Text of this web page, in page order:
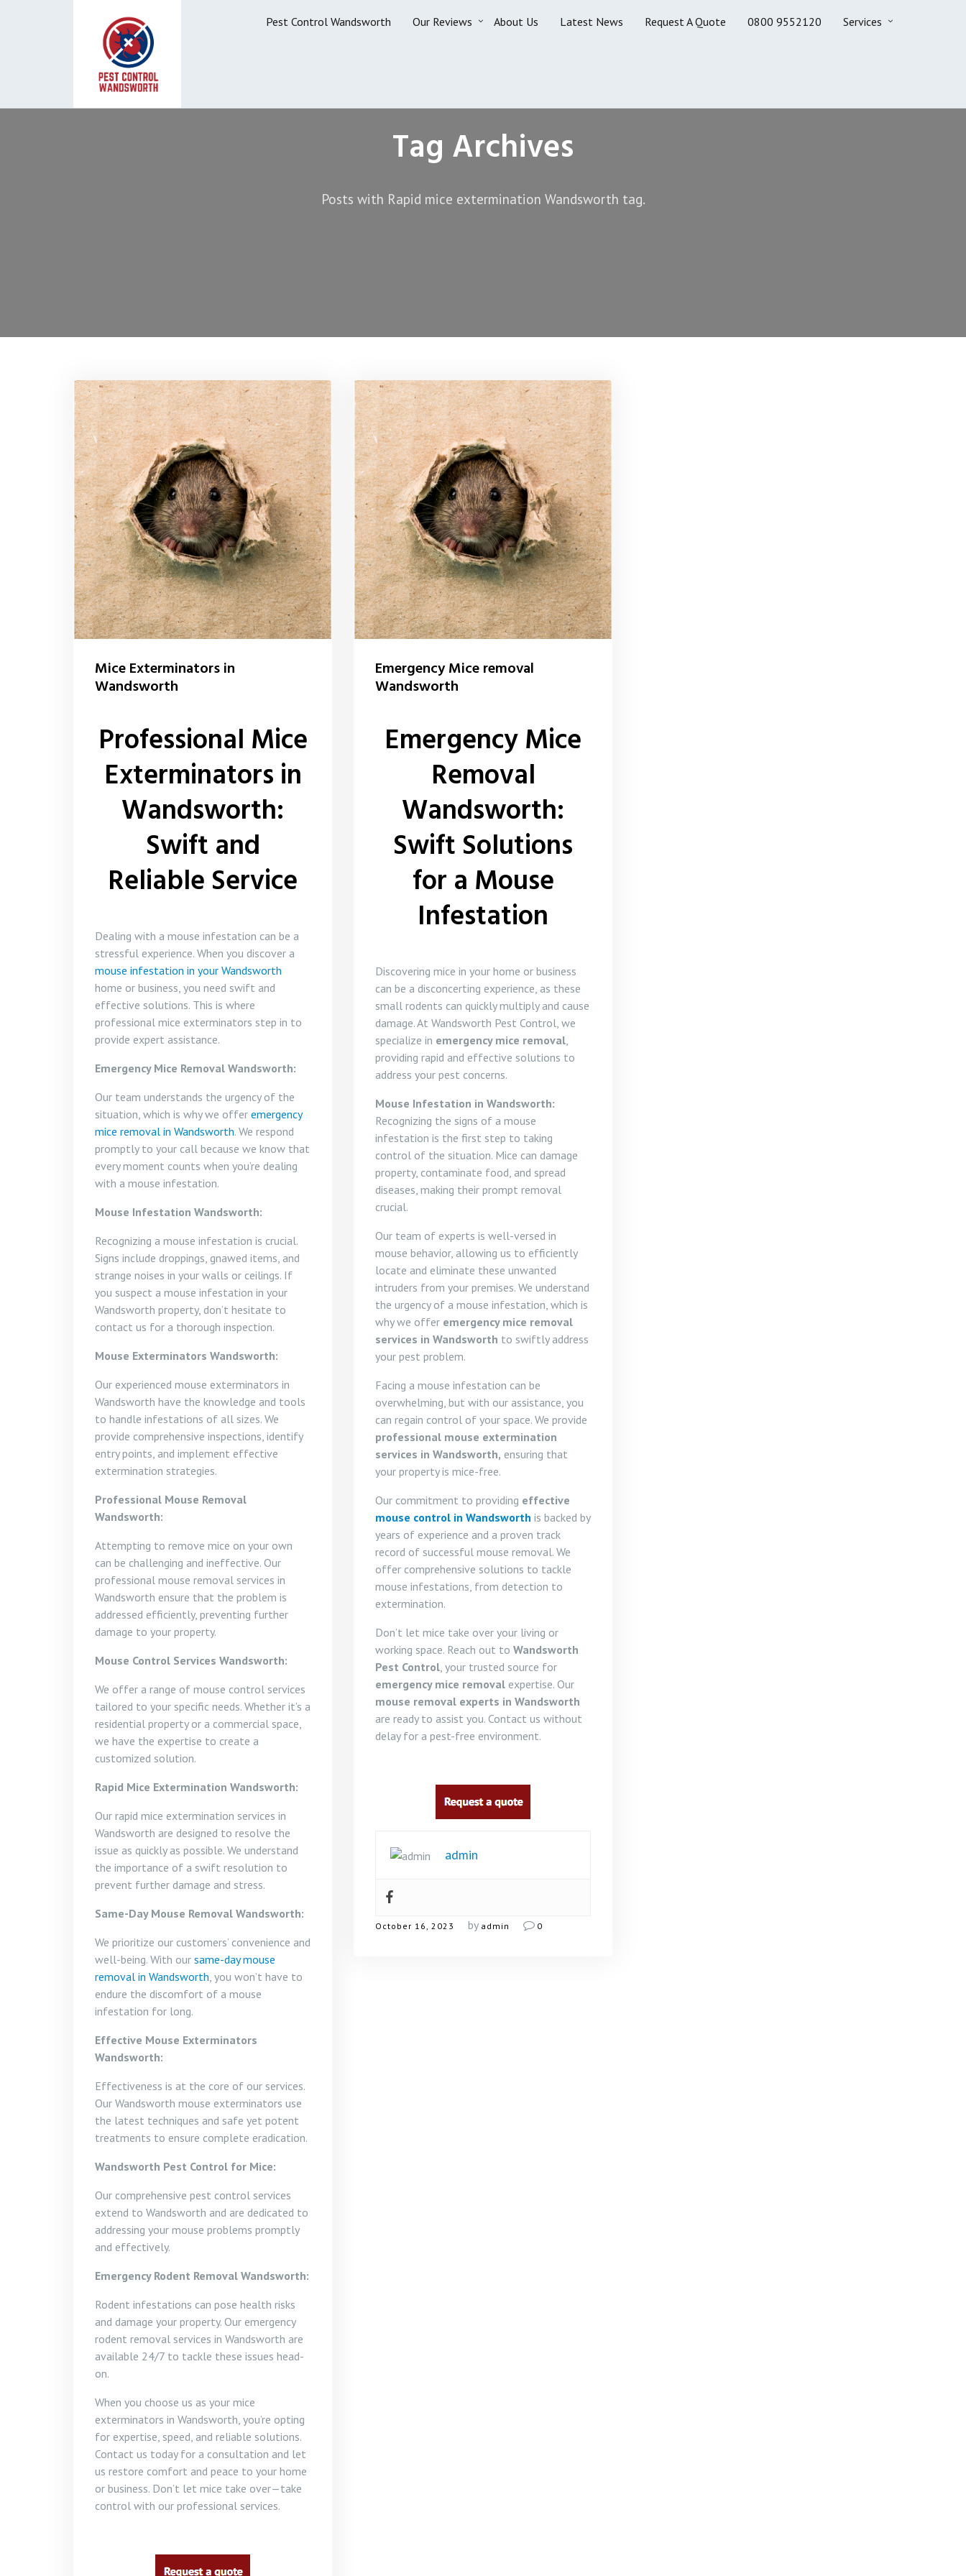
Pest Control Wandsworth Our Reviews About Us Latest News Request A Quote 0800 9552120 Services
Tag Archives
Posts with Rapid mice extermination Wandsworth tag.
Mice Exterminators in
Wandsworth
Professional Mice
Exterminators in
Wandsworth:
Swift and
Reliable Service
Dealing with a mouse infestation can be a
stressful experience. When you discover a
mouse infestation in your Wandsworth
home or business, you need swift and
effective solutions. This is where
professional mice exterminators step in to
provide expert assistance.
Emergency Mice Removal Wandsworth:
Our team understands the urgency of the
situation, which is why we offer emergency
mice removal in Wandsworth. We respond
promptly to your call because we know that
every moment counts when you’re dealing
with a mouse infestation.
Mouse Infestation Wandsworth:
Recognizing a mouse infestation is crucial.
Signs include droppings, gnawed items, and
strange noises in your walls or ceilings. If
you suspect a mouse infestation in your
Wandsworth property, don’t hesitate to
contact us for a thorough inspection.
Mouse Exterminators Wandsworth:
Our experienced mouse exterminators in
Wandsworth have the knowledge and tools
to handle infestations of all sizes. We
provide comprehensive inspections, identify
entry points, and implement effective
extermination strategies.
Professional Mouse Removal
Wandsworth:
Attempting to remove mice on your own
can be challenging and ineffective. Our
professional mouse removal services in
Wandsworth ensure that the problem is
addressed efficiently, preventing further
damage to your property.
Mouse Control Services Wandsworth:
We offer a range of mouse control services
tailored to your specific needs. Whether it’s a
residential property or a commercial space,
we have the expertise to create a
customized solution.
Rapid Mice Extermination Wandsworth:
Our rapid mice extermination services in
Wandsworth are designed to resolve the
issue as quickly as possible. We understand
the importance of a swift resolution to
prevent further damage and stress.
Same-Day Mouse Removal Wandsworth:
We prioritize our customers’ convenience and
well-being. With our same-day mouse
removal in Wandsworth, you won’t have to
endure the discomfort of a mouse
infestation for long.
Effective Mouse Exterminators
Wandsworth:
Effectiveness is at the core of our services.
Our Wandsworth mouse exterminators use
the latest techniques and safe yet potent
treatments to ensure complete eradication.
Wandsworth Pest Control for Mice:
Our comprehensive pest control services
extend to Wandsworth and are dedicated to
addressing your mouse problems promptly
and effectively.
Emergency Rodent Removal Wandsworth:
Rodent infestations can pose health risks
and damage your property. Our emergency
rodent removal services in Wandsworth are
available 24/7 to tackle these issues head-
on.
When you choose us as your mice
exterminators in Wandsworth, you’re opting
for expertise, speed, and reliable solutions.
Contact us today for a consultation and let
us restore comfort and peace to your home
or business. Don’t let mice take over—take
control with our professional services.
Emergency Mice removal
Wandsworth
Emergency Mice
Removal
Wandsworth:
Swift Solutions
for a Mouse
Infestation
Discovering mice in your home or business
can be a disconcerting experience, as these
small rodents can quickly multiply and cause
damage. At Wandsworth Pest Control, we
specialize in emergency mice removal,
providing rapid and effective solutions to
address your pest concerns.
Mouse Infestation in Wandsworth:
Recognizing the signs of a mouse
infestation is the first step to taking
control of the situation. Mice can damage
property, contaminate food, and spread
diseases, making their prompt removal
crucial.
Our team of experts is well-versed in
mouse behavior, allowing us to efficiently
locate and eliminate these unwanted
intruders from your premises. We understand
the urgency of a mouse infestation, which is
why we offer emergency mice removal
services in Wandsworth to swiftly address
your pest problem.
Facing a mouse infestation can be
overwhelming, but with our assistance, you
can regain control of your space. We provide
professional mouse extermination
services in Wandsworth, ensuring that
your property is mice-free.
Our commitment to providing effective
mouse control in Wandsworth is backed by
years of experience and a proven track
record of successful mouse removal. We
offer comprehensive solutions to tackle
mouse infestations, from detection to
extermination.
Don’t let mice take over your living or
working space. Reach out to Wandsworth
Pest Control, your trusted source for
emergency mice removal expertise. Our
mouse removal experts in Wandsworth
are ready to assist you. Contact us without
delay for a pest-free environment.
admin
October 16, 2023 by admin 0